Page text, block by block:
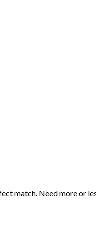
match. Need more or